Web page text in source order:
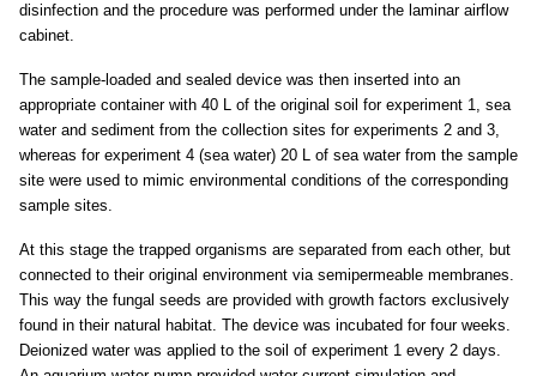
disinfection and the procedure was performed under the laminar airflow
cabinet.
The sample-loaded and sealed device was then inserted into an
appropriate container with 40 L of the original soil for experiment 1, sea
water and sediment from the collection sites for experiments 2 and 3,
whereas for experiment 4 (sea water) 20 L of sea water from the sample
site were used to mimic environmental conditions of the corresponding
sample sites.
At this stage the trapped organisms are separated from each other, but
connected to their original environment via semipermeable membranes.
This way the fungal seeds are provided with growth factors exclusively
found in their natural habitat. The device was incubated for four weeks.
Deionized water was applied to the soil of experiment 1 every 2 days.